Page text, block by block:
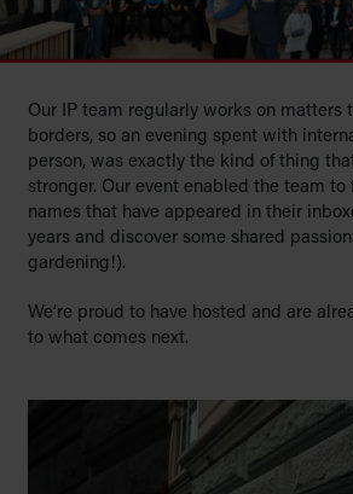
Our IP team regularly works on matters
borders, so an evening spent with
person, was exactly the kind of thing
stronger. Our event enabled the team
names that have appeared in their
years and discover some shared
gardening!).
We’re proud to have hosted and are
to what comes next.